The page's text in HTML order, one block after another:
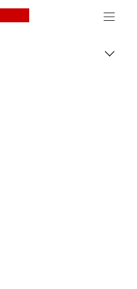
Canon Logo, back
Skift